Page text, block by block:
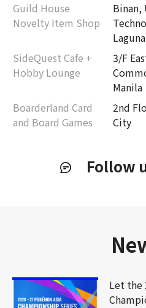
Guild House
Novelty Item Shop
Binan,
Laguna
SideQuest Cafe +
Hobby Lounge
3/F
Manila
Boarderland Card
and Board Games
2nd
City
Follow
Let the